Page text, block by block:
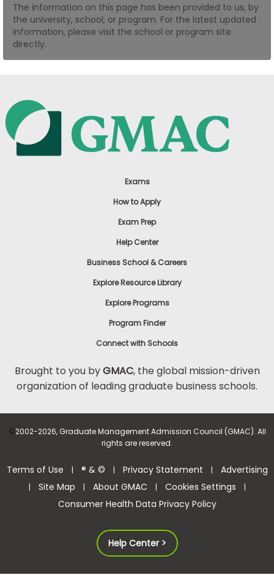
US
The information on this page has been provided to us, by
the university, school, or program. For the latest updated
information, please visit the school or program site
directly.
Exams
How to Apply
Exam Prep
Help Center
Business School & Careers
Explore Resource Library
Explore Programs
Program Finder
Connect with Schools
Brought to you byGMAC, the global mission-driven
organization of leading graduate business schools.
©2002-2026, Graduate Management Admission Council (GMAC). All
rights are reserved.
Terms of Use | ® & © | Privacy Statement | Advertising
| Site Map | About GMAC | Cookies Settings |
Consumer Health Data Privacy Policy
Help Center >